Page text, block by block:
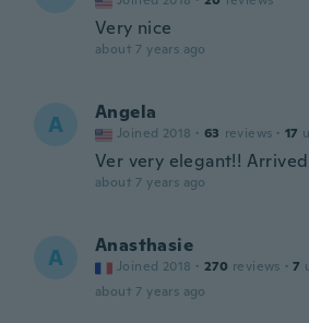
Very nice
about 7 years ago
A Angela
Joined 2018 · 63 reviews · 17
Ver very elegant!!
about 7 years ago
A Anasthasie
Joined 2018 · 270 reviews · 7
about 7 years ago